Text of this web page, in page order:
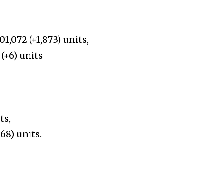
(+1,873) units,
(+6) units
units.